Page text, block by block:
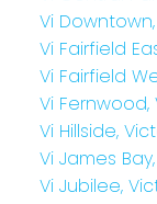
Vi
Vi Fairfield
Vi Fairfield
Vi
Vi Hillside,
Vi James
Vi Jubilee,